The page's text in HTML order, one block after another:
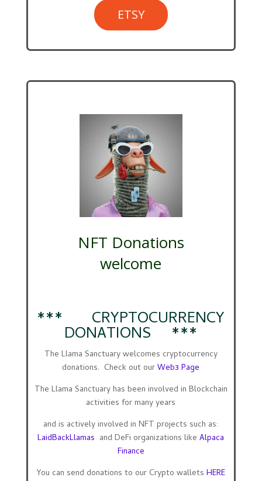
ETSY
NFT Donations
welcome
*** CRYPTOCURRENCY
DONATIONS ***
The Llama Sanctuary welcomes cryptocurrency
donations. Check out ourWeb3 Page
The Llama Sanctuary has been involved in Blockchain
activities for many years
and is actively involved in NFT projects such as:
LaidBackLlamas and DeFi organizations likeAlpaca
Finance
You can send donations to our Crypto walletsHERE